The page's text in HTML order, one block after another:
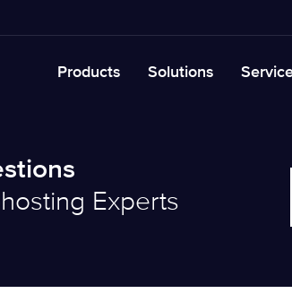
Products Solutions
Experts